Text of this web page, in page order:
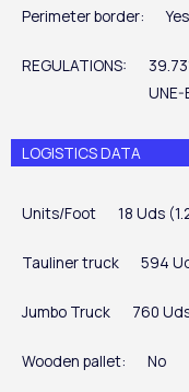
Perimeter border: Yes
REGULATIONS:
LOGISTICS DATA
Units/Foot 18 Uds
Tauliner truck 594
Jumbo Truck 760
Wooden pallet: No